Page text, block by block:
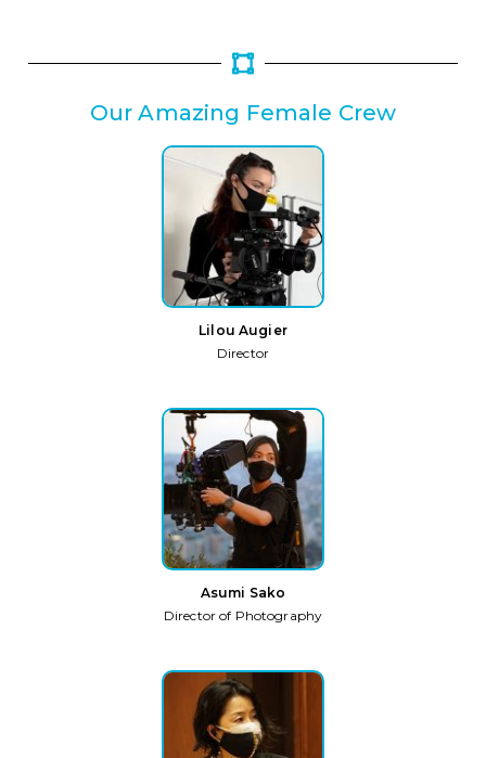
Our Amazing Female Crew
Lilou Augier
Director
Asumi Sako
Director of Photography